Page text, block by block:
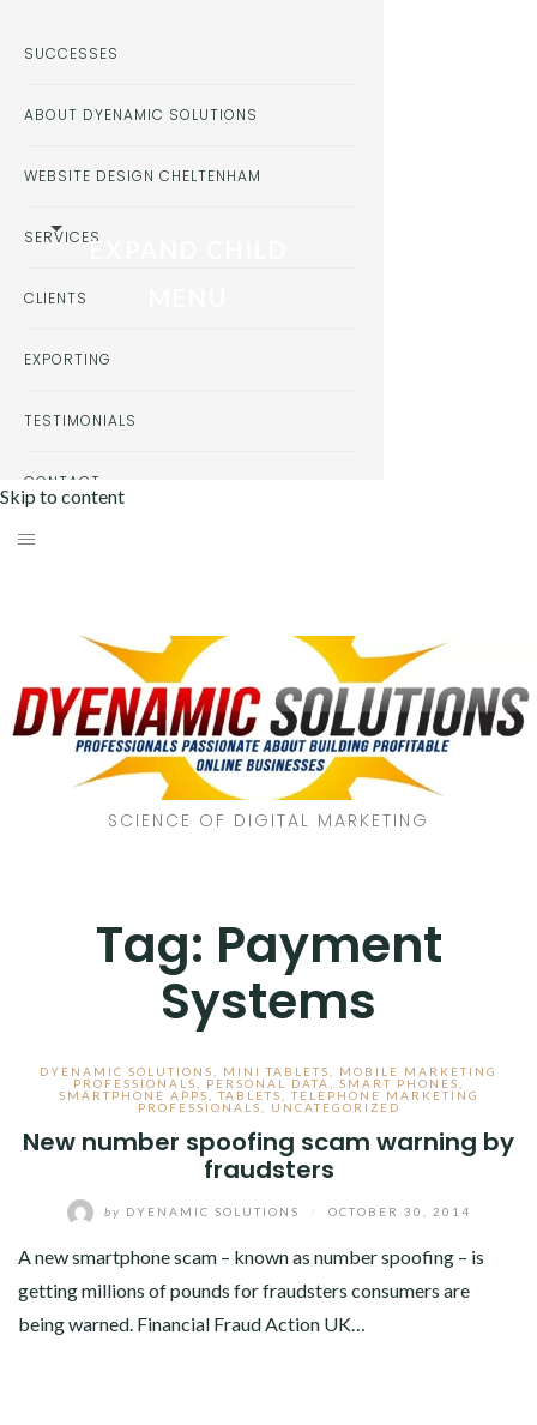
Skip to content
SCIENCE OF DIGITAL MARKETING
Tag: Payment
Systems
DYENAMIC SOLUTIONS MINI TABLETS
MOBILE MARKETING
PROFESSIONALS
PERSONAL DATA SMART PHONES
SMARTPHONE APPS
,TABLETS ,TELEPHONE MARKETING
PROFESSIONALS
UNCATEGORIZED
New number spoofing scam warning by
fraudsters
by DYENAMIC SOLUTIONS OCTOBER 30, 2014
A new smartphone scam – known as number spoofing – is
getting millions of pounds for fraudsters consumers are
being warned. Financial Fraud Action UK…
SUCCESSES
ABOUT DYENAMIC SOLUTIONS
WEBSITE DESIGN CHELTENHAM
SERVICESEXPAND CHILD
CLIENTS
EXPORTING
TESTIMONIALS
CONTACT